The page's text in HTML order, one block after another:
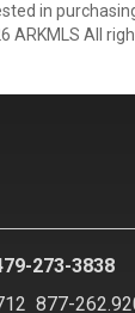
in
ARKMLS All
273-3838
877-